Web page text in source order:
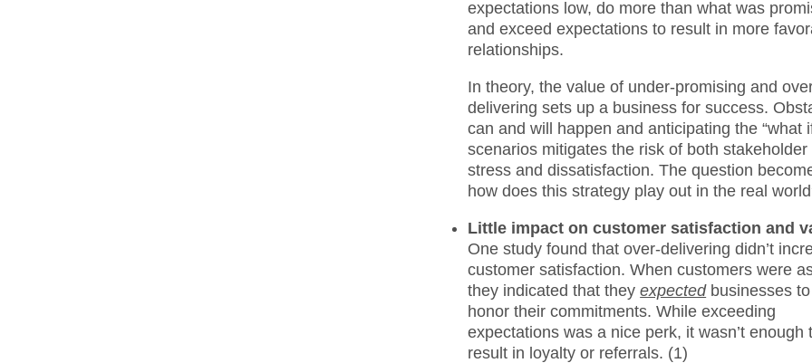
expectations low, do more than what was
and exceed expectations to result in more
relationships.
In theory, the value of under-promising and
delivering sets up a business for success.
can and will happen and anticipating the “what
scenarios mitigates the risk of both stakeholder
stress and dissatisfaction. The question
how does this strategy play out in the real
Little impact on customer satisfaction and
One study found that over-delivering didn’t
customer satisfaction. When customers were
they indicated that theyexpectedbusinesses to
honor their commitments. While exceeding
expectations was a nice perk, it wasn’t enough
result in loyalty or referrals. (1)